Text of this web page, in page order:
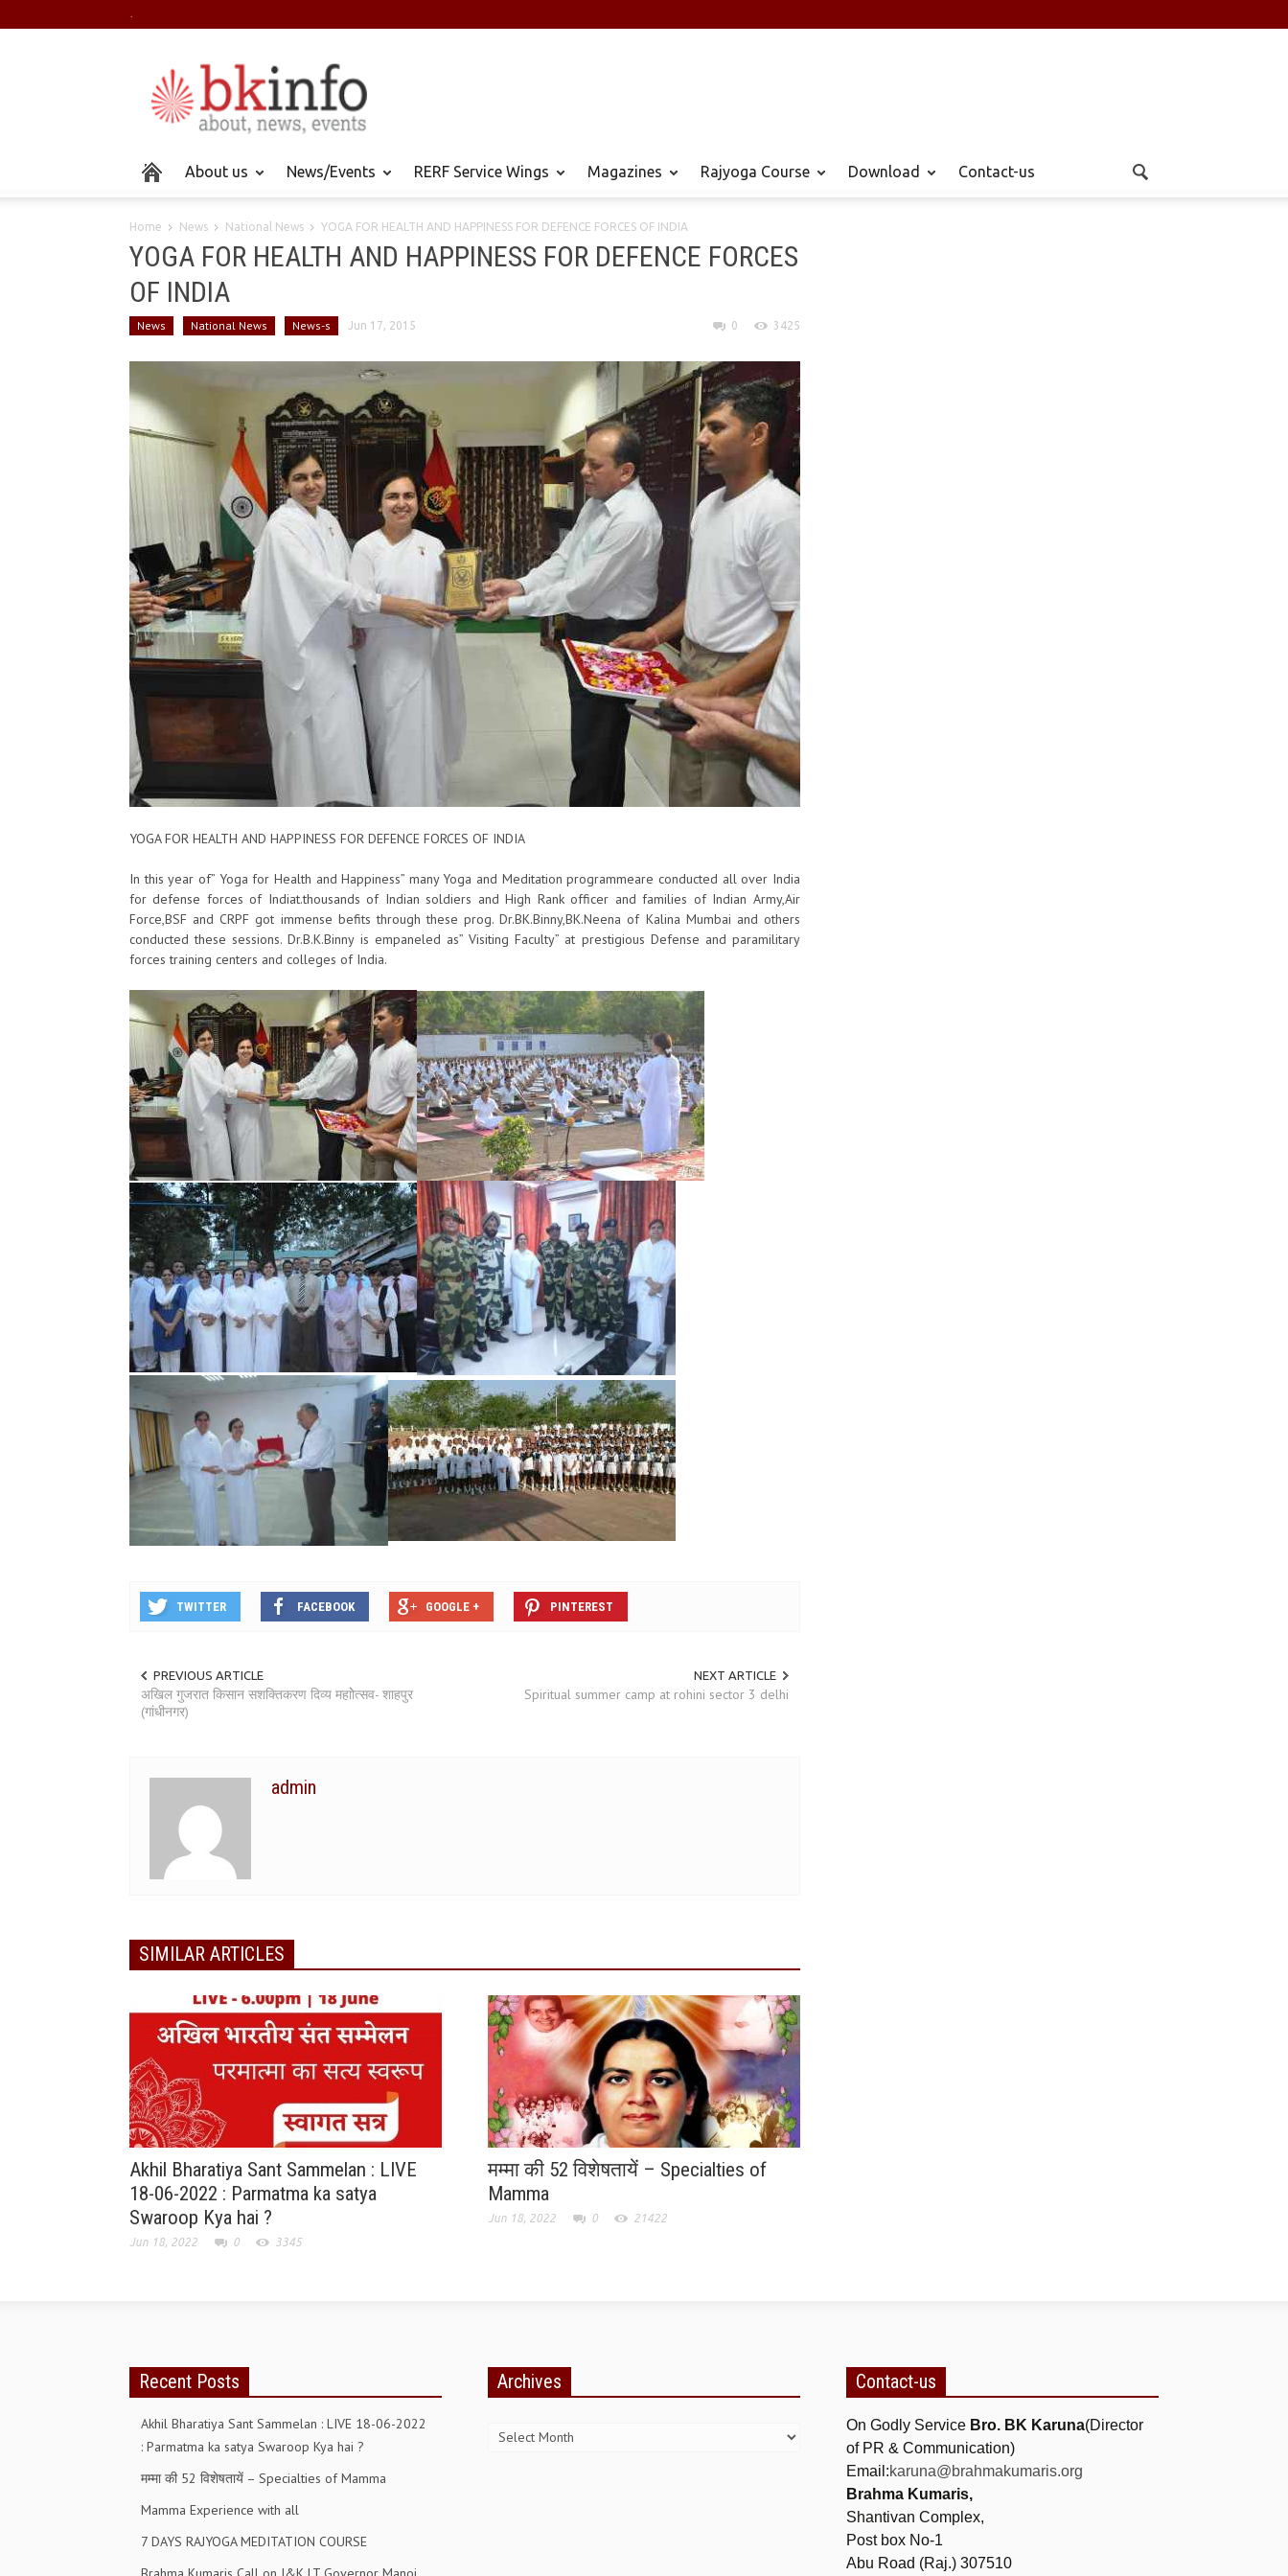
.
About us News/Events RERF Service Wings Magazines Rajyoga Course Download Contact-us
Home News National News YOGA FOR HEALTH AND HAPPINESS ​FOR​ DEFENCE ​FORCES​ OF INDIA
YOGA FOR HEALTH AND HAPPINESS ​FOR​ DEFENCE ​FORCES​
OF INDIA
News National News News-s Jun 17, 2015 0 3425
YOGA FOR HEALTH AND HAPPINESS​​ ​FOR​ DEFENCE ​FORCES​ OF INDIA ​
​In this year of” Yoga for Health and Happiness” many Yoga and ​Meditation ​programme​are​ conducted​ all over India​
for defense forces of Indiat.​​​​​​​thousands ​​of Indian soldiers and High Rank​ officer and families of Indian Army,Air
Force,BSF and CRPF got immense befits through these prog.​ ​Dr.BK.Binny,BK.Neena of Kalina Mumbai and others
conducted these sessions. Dr.B.K.Binny is empaneled as” Visiting Faculty” at prestigious Defense and paramilitary
forces training centers and colleges of India. ​​
TWITTER FACEBOOK GOOGLE + PINTEREST
PREVIOUS ARTICLE
अखिल गुजरात किसान सशक्तिकरण दिव्य महाोेत्सव- शाहपुर
(गांधीनगर)
NEXT ARTICLE
Spiritual summer camp at rohini sector 3 delhi
admin
SIMILAR ARTICLES
Akhil Bharatiya Sant Sammelan : LIVE
18-06-2022 : Parmatma ka satya
Swaroop Kya hai ?
Jun 18, 2022 0 3345
मम्मा की 52 विशेषतायें – Specialties of
Mamma
Jun 18, 2022 0 21422
Recent Posts
Akhil Bharatiya Sant Sammelan : LIVE 18-06-2022
: Parmatma ka satya Swaroop Kya hai ?
मम्मा की 52 विशेषतायें – Specialties of Mamma
Mamma Experience with all
7 DAYS RAJYOGA MEDITATION COURSE
Archives Contact-us
On Godly Service Bro. BK Karuna(Director
of PR & Communication)
Email:karuna@brahmakumaris.org
Brahma Kumaris,
Shantivan Complex,
Post box No-1
Abu Road (Raj.) 307510